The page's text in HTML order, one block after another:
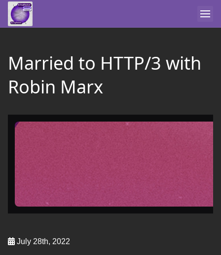
Married to HTTP/3 with
Robin Marx
July 28th, 2022